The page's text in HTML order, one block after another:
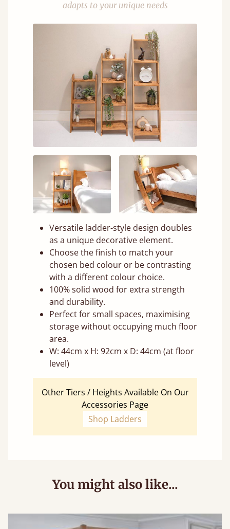
adapts to your unique needs
Versatile ladder-style design doubles
as a unique decorative element.
Choose the finish to match your
chosen bed colour or be contrasting
with a different colour choice.
100% solid wood for extra strength
and durability.
Perfect for small spaces, maximising
storage without occupying much floor
area.
W: 44cm x H: 92cm x D: 44cm (at floor
level)
Other Tiers / Heights Available On Our
Accessories Page
Shop Ladders
You might also like...